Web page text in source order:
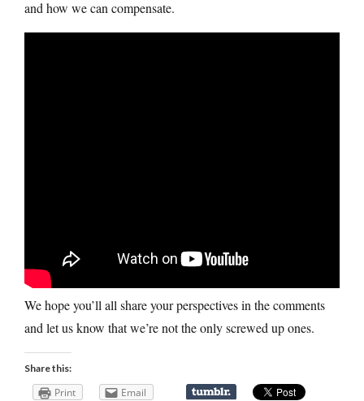
and how we can compensate.
We hope you’ll all share your perspectives in the comments
and let us know that we’re not the only screwed up ones.
Share this:
Print Email